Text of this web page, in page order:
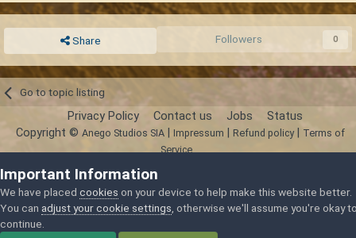
Share Followers 0
Go to topic listing
Privacy Policy Contact us Jobs Status
Copyright © Anego Studios SIA| Impressum Refund policy|
Terms of
Service
Important Information
We have placed cookies on your device to help make this website better.
You can adjust your cookie settings , otherwise we'll assume you're okay
continue.